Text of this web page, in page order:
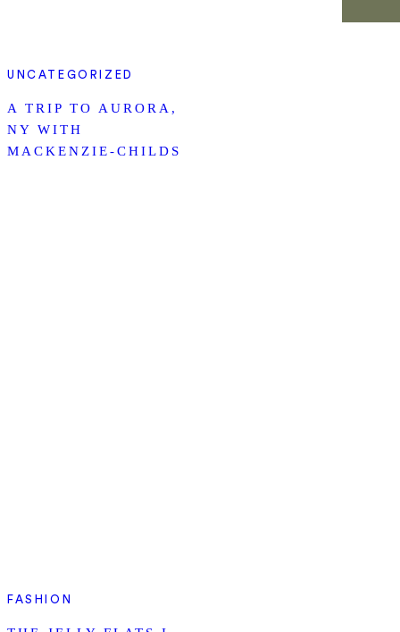
UNCATEGORIZED
A TRIP TO AURORA,
NY WITH
MACKENZIE-CHILDS
FASHION